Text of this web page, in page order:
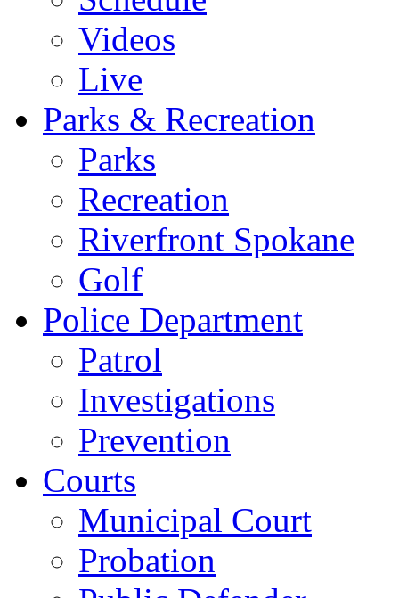
Videos
Live
Parks & Recreation
Parks
Recreation
Riverfront Spokane
Golf
Police Department
Patrol
Investigations
Prevention
Courts
Municipal Court
Probation